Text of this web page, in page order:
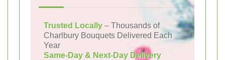
Trusted Locally – Thousands of
Charlbury Bouquets Delivered Each
Year
Same-Day & Next-Day Delivery